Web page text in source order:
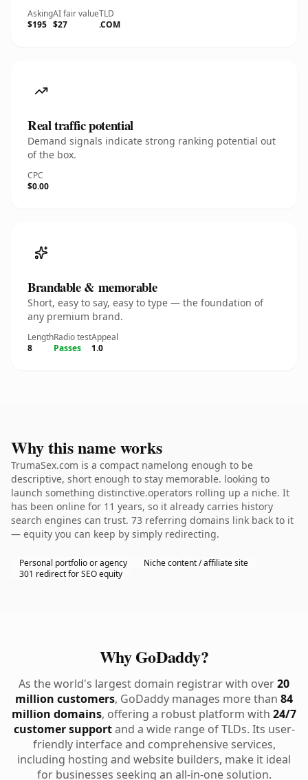
Asking
$195
AI fair value
$27
TLD
.COM
Real traffic potential
Demand signals indicate strong ranking potential out
of the box.
CPC
$0.00
Brandable & memorable
Short, easy to say, easy to type — the foundation of
any premium brand.
Length
8
Radio test
Passes
Appeal
1.0
Why this name works
TrumaSex.com is a compact namelong enough to be
descriptive, short enough to stay memorable. looking to
launch something distinctive.operators rolling up a niche. It
has been online for 11 years, so it already carries history
search engines can trust. 73 referring domains link back to it
— equity you can keep by simply redirecting.
Personal portfolio or agency
Niche content / affiliate site
301 redirect for SEO equity
Why GoDaddy?
As the world's largest domain registrar with over20
million customers, GoDaddy manages more than 84
million domains, offering a robust platform with 24/7
customer supportand a wide range of TLDs. Its user-
friendly interface and comprehensive services,
including hosting and website builders, make it ideal
for businesses seeking an all-in-one solution.